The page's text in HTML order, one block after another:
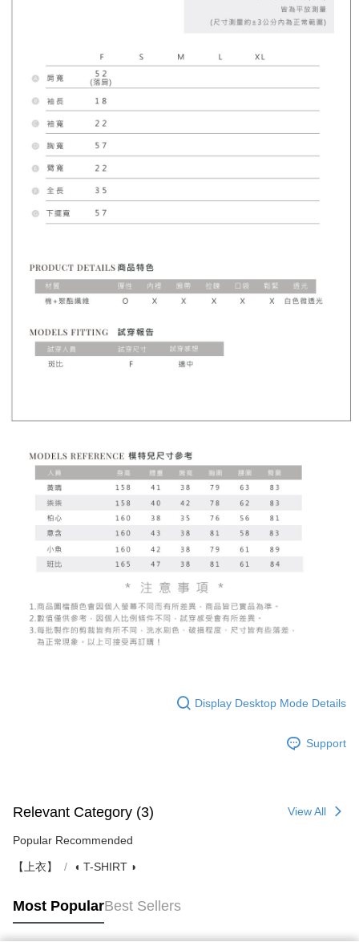
Display Desktop Mode Details
Support
Relevant Category (3) View All
Popular Recommended
【上衣】 ◖ T-SHIRT ◗
Most PopularBest Sellers